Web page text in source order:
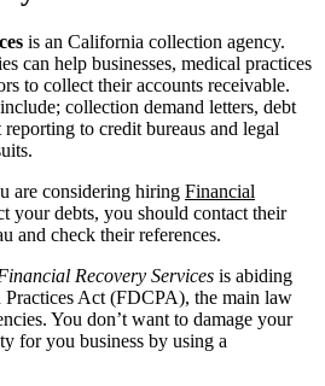
is an California collection agency.
can help businesses, medical practices
to collect their accounts receivable.
collection demand letters, debt
to credit bureaus and legal
are considering hiring Financial
your debts, you should contact their
and check their references.
Recovery Services is abiding
Act (FDCPA), the main law
You don’t want to damage your
for you business by using a